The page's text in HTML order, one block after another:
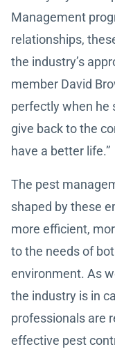
Management
relationships,
the industry’s
member David
perfectly when he
give back to the
have a better life.”
The pest
shaped by these
more efficient,
to the needs of
environment. As
the industry is in
professionals are
effective pest